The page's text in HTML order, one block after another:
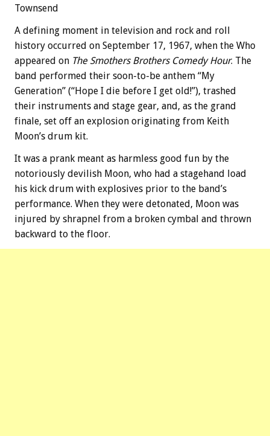
Townsend
A defining moment in television and rock and roll
history occurred on September 17, 1967, when the Who
appeared on The Smothers Brothers Comedy Hour. The
band performed their soon-to-be anthem “My
Generation” (“Hope I die before I get old!”), trashed
their instruments and stage gear, and, as the grand
finale, set off an explosion originating from Keith
Moon’s drum kit.
It was a prank meant as harmless good fun by the
notoriously devilish Moon, who had a stagehand load
his kick drum with explosives prior to the band’s
performance. When they were detonated, Moon was
injured by shrapnel from a broken cymbal and thrown
backward to the floor.